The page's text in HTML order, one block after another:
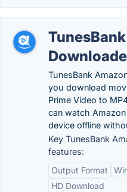
TunesBank
you download
Prime Video to
can watch
device offline
Key TunesBank
features:
Output Format
HD Download